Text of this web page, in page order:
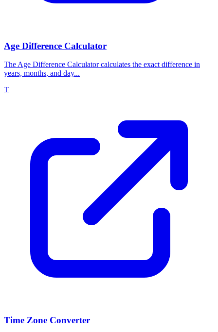
Age Difference Calculator
The Age Difference Calculator calculates the exact difference in
years, months, and day...
T
Time Zone Converter